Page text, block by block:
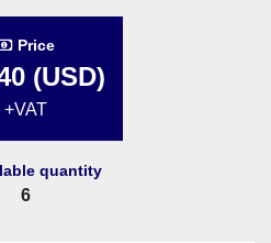
Price
(USD)
+VAT
quantity
6